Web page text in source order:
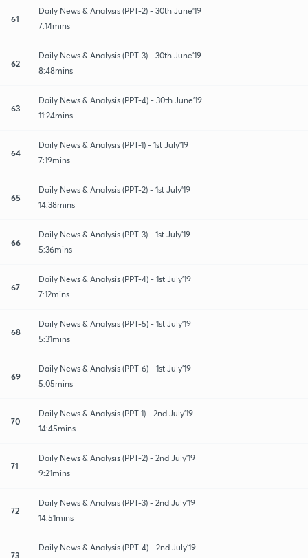
61
Daily News & Analysis (PPT-2) - 30th June'19
7:14mins
62
Daily News & Analysis (PPT-3) - 30th June'19
8:48mins
63
Daily News & Analysis (PPT-4) - 30th June'19
11:24mins
64
Daily News & Analysis (PPT-1) - 1st July'19
7:19mins
65
Daily News & Analysis (PPT-2) - 1st July'19
14:38mins
66
Daily News & Analysis (PPT-3) - 1st July'19
5:36mins
67
Daily News & Analysis (PPT-4) - 1st July'19
7:12mins
68
Daily News & Analysis (PPT-5) - 1st July'19
5:31mins
69
Daily News & Analysis (PPT-6) - 1st July'19
5:05mins
70
Daily News & Analysis (PPT-1) - 2nd July'19
14:45mins
71
Daily News & Analysis (PPT-2) - 2nd July'19
9:21mins
72
Daily News & Analysis (PPT-3) - 2nd July'19
14:51mins
73
Daily News & Analysis (PPT-4) - 2nd July'19